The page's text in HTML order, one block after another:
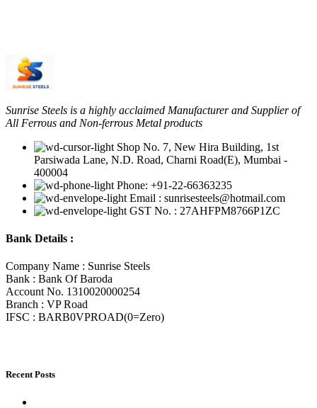
Sunrise Steels is a highly acclaimed Manufacturer and Supplier of
All Ferrous and Non-ferrous Metal products
Shop No. 7, New Hira Building, 1st
Parsiwada Lane, N.D. Road, Charni Road(E), Mumbai -
400004
Phone: +91-22-66363235
Email : sunrisesteels@hotmail.com
GST No. : 27AHFPM8766P1ZC
Bank Details :
Company Name : Sunrise Steels
Bank : Bank Of Baroda
Account No. 1310020000254
Branch : VP Road
IFSC : BARB0VPROAD(0=Zero)
Recent Posts